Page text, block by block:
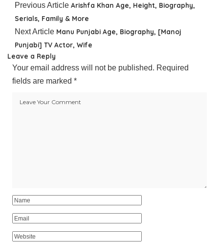
Previous Article Arishfa Khan Age, Height, Biography,
Serials, Family & More
Next Article Manu Punjabi Age, Biography, [Manoj
Punjabi] TV Actor, Wife
Leave a Reply
Your email address will not be published. Required
fields are marked *